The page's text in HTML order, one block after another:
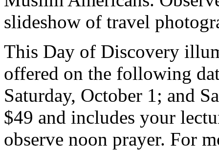
slideshow of travel
This Day of Discovery
offered on the following
Saturday, October 1; and
$49 and includes your
observe noon prayer. For